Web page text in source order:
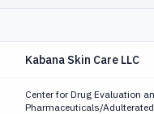
Kabana Skin Care LLC
Center for Drug Evaluation
Pharmaceuticals/Adulterated